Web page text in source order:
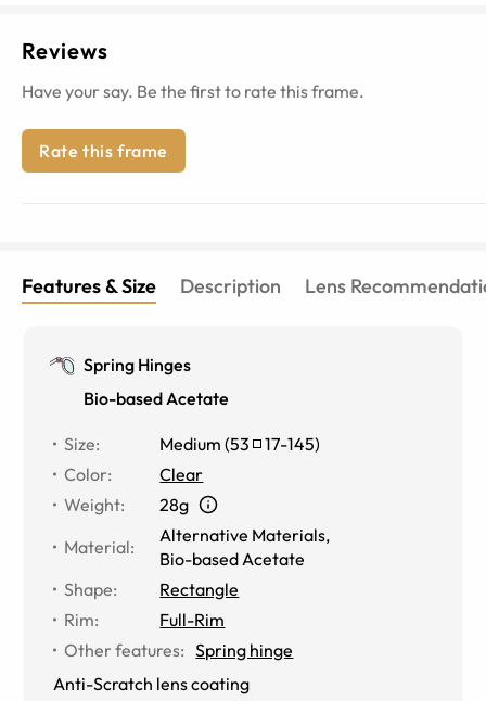
Reviews
Have your say. Be the first to rate this frame.
Rate this frame
Features & Size Description Lens
Spring Hinges
Bio-based Acetate
Size: Medium (53 17-145)
Color:
Clear
Weight:
28g
Material:
Alternative Materials,
Bio-based Acetate
Shape:
Rectangle
Rim:
Full-Rim
Other features: Spring hinge
Anti-Scratch lens coating